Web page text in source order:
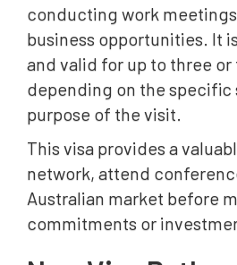
conducting work
business opportunities. It
and valid for up to three or
depending on the specific
purpose of the visit.
This visa provides a
network, attend
Australian market before
commitments or